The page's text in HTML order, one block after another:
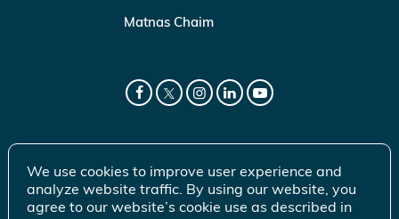
Matnas Chaim
We use cookies to improve user experience and
analyze website traffic. By using our website, you
agree to our website’s cookie use as described in